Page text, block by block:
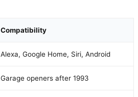
Compatibility
Alexa, Google Home, Siri, Android
Garage openers after 1993